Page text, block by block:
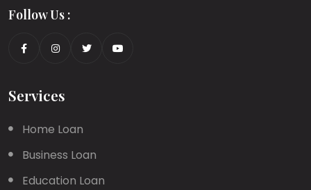
Follow Us :
Services
Home Loan
Business Loan
Education Loan